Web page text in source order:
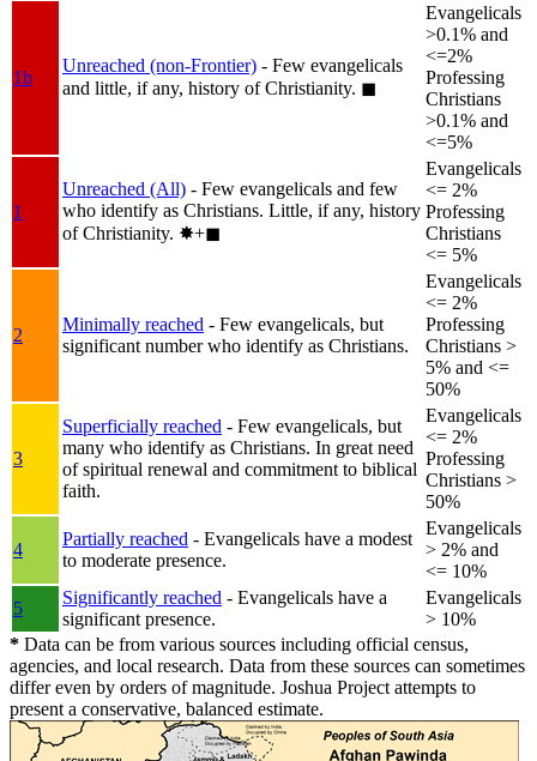
1b
Unreached (non-Frontier) - Few evangelicals
and little, if any, history of Christianity. ◼︎
Evangelicals
>0.1% and
<=2%
Professing
Christians
>0.1% and
<=5%
1
Unreached (All) - Few evangelicals and few
who identify as Christians. Little, if any, history
of Christianity. ✸︎+◼︎
Evangelicals
<= 2%
Professing
Christians
<= 5%
2
Minimally reached - Few evangelicals, but
significant number who identify as Christians.
Evangelicals
<= 2%
Professing
Christians >
5% and <=
50%
3
Superficially reached - Few evangelicals, but
many who identify as Christians. In great need
of spiritual renewal and commitment to biblical
faith.
Evangelicals
<= 2%
Professing
Christians >
50%
4
Partially reached - Evangelicals have a modest
to moderate presence.
Evangelicals
> 2% and
<= 10%
5
Significantly reached - Evangelicals have a
significant presence.
Evangelicals
> 10%
* Data can be from various sources including official census,
agencies, and local research. Data from these sources can sometimes
differ even by orders of magnitude. Joshua Project attempts to
present a conservative, balanced estimate.